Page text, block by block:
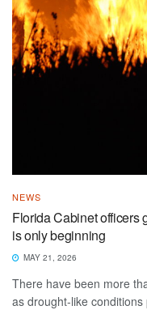
NEWS
Florida Cabinet officers
is only beginning
MAY 21, 2026
There have been more
as drought-like conditions